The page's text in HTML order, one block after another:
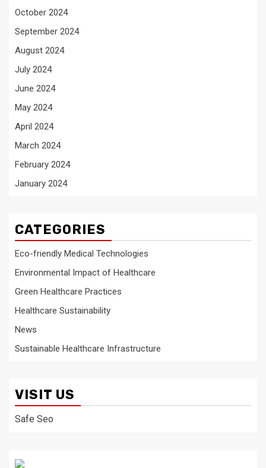
October 2024
September 2024
August 2024
July 2024
June 2024
May 2024
April 2024
March 2024
February 2024
January 2024
CATEGORIES
Eco-friendly Medical Technologies
Environmental Impact of Healthcare
Green Healthcare Practices
Healthcare Sustainability
News
Sustainable Healthcare Infrastructure
VISIT US
Safe Seo